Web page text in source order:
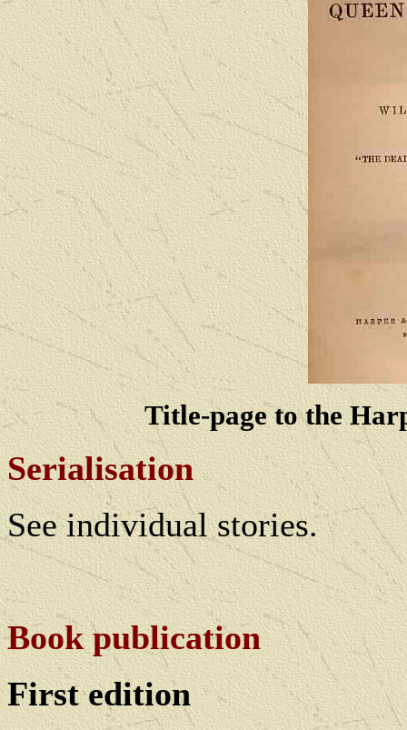
Title-page to the
Serialisation
See individual stories.
Book publication
First edition